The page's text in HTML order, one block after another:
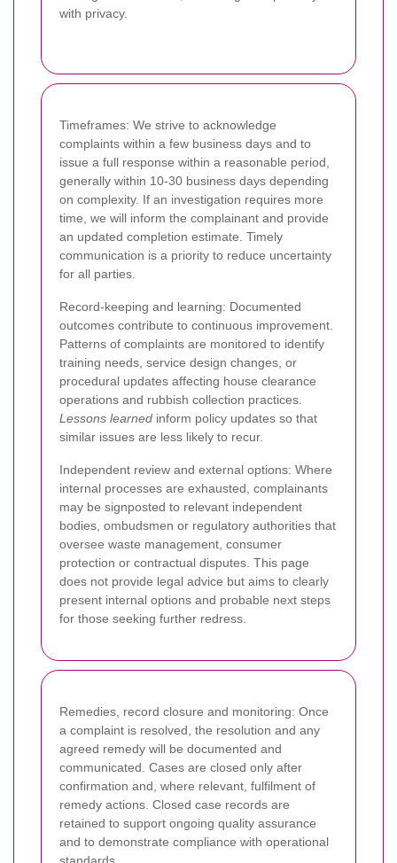
with privacy.
Timeframes: We strive to acknowledge
complaints within a few business days and to
issue a full response within a reasonable period,
generally within 10-30 business days depending
on complexity. If an investigation requires more
time, we will inform the complainant and provide
an updated completion estimate. Timely
communication is a priority to reduce uncertainty
for all parties.
Record-keeping and learning: Documented
outcomes contribute to continuous improvement.
Patterns of complaints are monitored to identify
training needs, service design changes, or
procedural updates affecting house clearance
operations and rubbish collection practices.
Lessons learned inform policy updates so that
similar issues are less likely to recur.
Independent review and external options: Where
internal processes are exhausted, complainants
may be signposted to relevant independent
bodies, ombudsmen or regulatory authorities that
oversee waste management, consumer
protection or contractual disputes. This page
does not provide legal advice but aims to clearly
present internal options and probable next steps
for those seeking further redress.
Remedies, record closure and monitoring: Once
a complaint is resolved, the resolution and any
agreed remedy will be documented and
communicated. Cases are closed only after
confirmation and, where relevant, fulfilment of
remedy actions. Closed case records are
retained to support ongoing quality assurance
and to demonstrate compliance with operational